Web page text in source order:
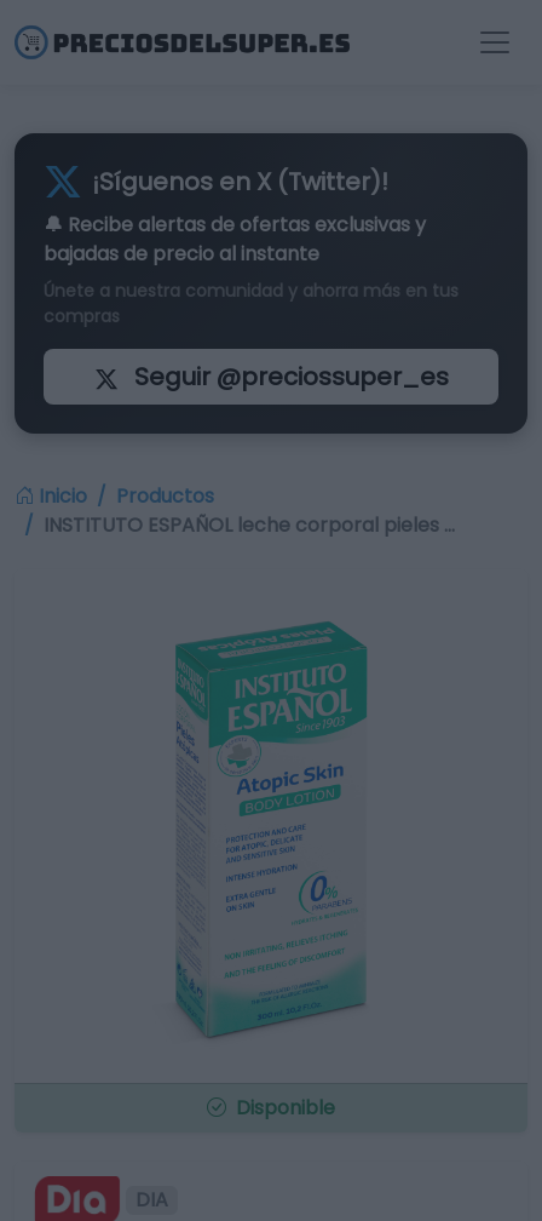
¡Síguenos en X (Twitter)!
🔔 Recibe alertas de ofertas exclusivasy
bajadas de precio al instante
Únete a nuestra comunidad y ahorra más en tus
compras
Seguir @preciossuper_es
Inicio
Productos
INSTITUTO ESPAÑOL leche corporal pieles …
Disponible
DIA